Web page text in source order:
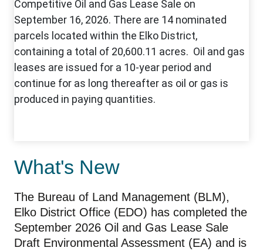
What's New
The Bureau of Land Management (BLM),
Elko District Office (EDO) has completed the
September 2026 Oil and Gas Lease Sale
Draft Environmental Assessment (EA) and is